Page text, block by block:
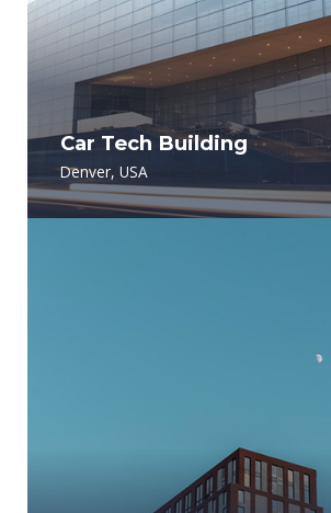
Car Tech Building
Denver, USA